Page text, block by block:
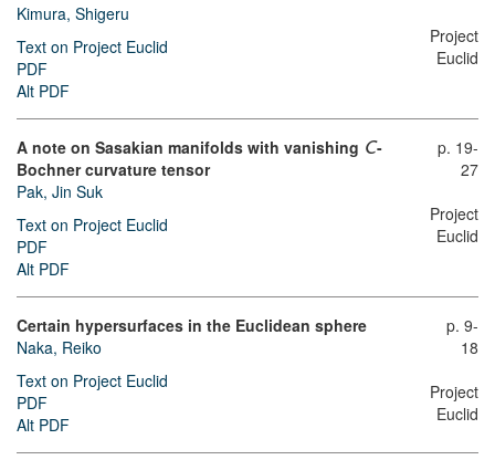
Kimura, Shigeru
Text on Project Euclid
PDF
Alt PDF
Project
Euclid
A note on Sasakian manifolds with vanishing C-
Bochner curvature tensor
Pak, Jin Suk
Text on Project Euclid
PDF
Alt PDF
p. 19-
27
Project
Euclid
Certain hypersurfaces in the Euclidean sphere
Naka, Reiko
Text on Project Euclid
PDF
Alt PDF
p. 9-
18
Project
Euclid